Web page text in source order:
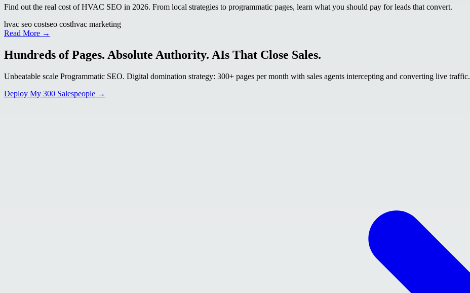
Find out the real cost of HVAC SEO in 2026. From local strategies to programmatic pages, learn what you should pay for leads that convert.
hvac seo costseo costhvac marketing
Read More →
Hundreds of Pages. Absolute Authority. AIs That Close Sales.
Unbeatable scale Programmatic SEO. Digital domination strategy: 300+ pages per month with sales agents intercepting and converting live traffic.
Deploy My 300 Salespeople →